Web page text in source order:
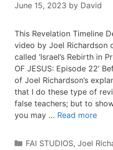
June 15, 2023 by David
This Revelation Timeline
video by Joel Richardson
called ‘Israel’s Rebirth in
OF JESUS: Episode 22’
of Joel Richardson’s
that I do these type of
false teachers; but to
you may … Read more
Categories
FAI STUDIOS, Joel